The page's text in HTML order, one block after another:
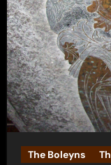
The Boleyns